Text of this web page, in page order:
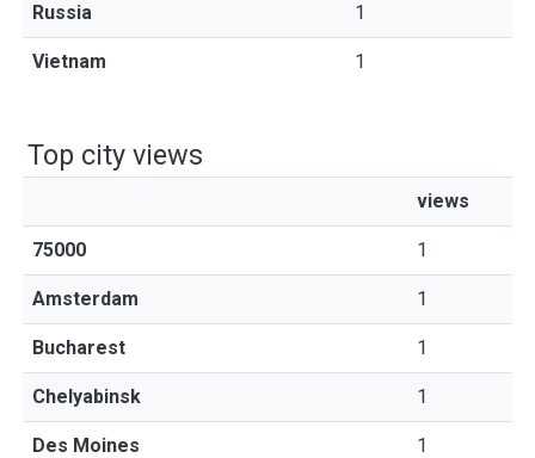
Russia 1
Vietnam 1
Top city views
views
75000 1
Amsterdam 1
Bucharest 1
Chelyabinsk 1
Des Moines 1